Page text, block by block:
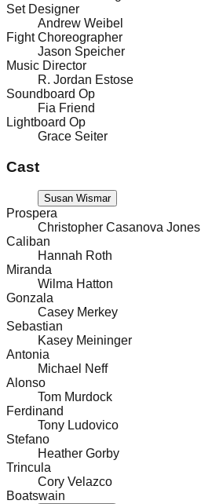
Set Designer
Andrew Weibel
Fight Choreographer
Jason Speicher
Music Director
R. Jordan Estose
Soundboard Op
Fia Friend
Lightboard Op
Grace Seiter
Cast
Susan Wismar
Prospera
Christopher Casanova Jones
Caliban
Hannah Roth
Miranda
Wilma Hatton
Gonzala
Casey Merkey
Sebastian
Kasey Meininger
Antonia
Michael Neff
Alonso
Tom Murdock
Ferdinand
Tony Ludovico
Stefano
Heather Gorby
Trincula
Cory Velazco
Boatswain